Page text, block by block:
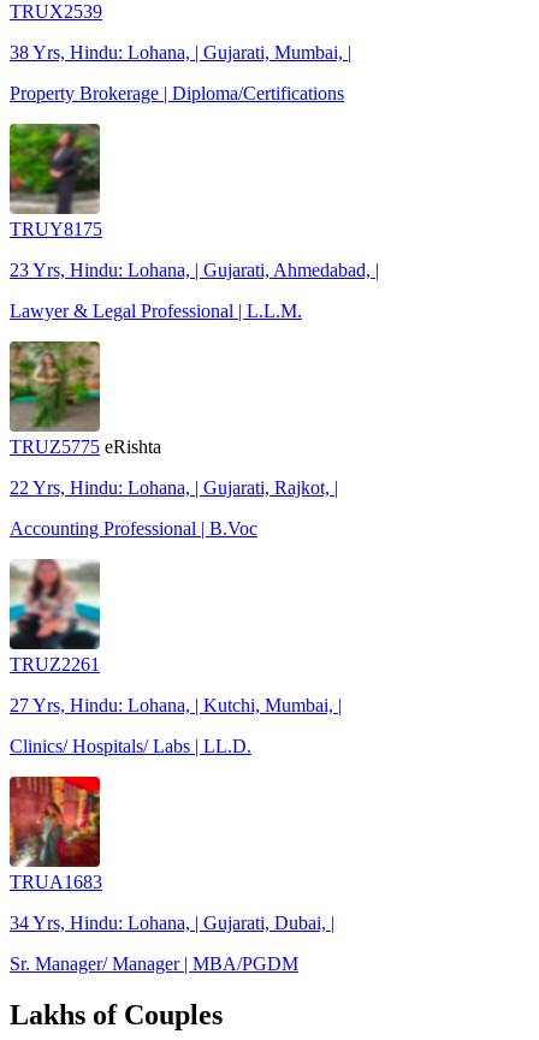
TRUX2539
38 Yrs, Hindu: Lohana, | Gujarati, Mumbai, |
Property Brokerage | Diploma/Certifications
TRUY8175
23 Yrs, Hindu: Lohana, | Gujarati, Ahmedabad, |
Lawyer & Legal Professional | L.L.M.
TRUZ5775 eRishta
22 Yrs, Hindu: Lohana, | Gujarati, Rajkot, |
Accounting Professional | B.Voc
TRUZ2261
27 Yrs, Hindu: Lohana, | Kutchi, Mumbai, |
Clinics/ Hospitals/ Labs | LL.D.
TRUA1683
34 Yrs, Hindu: Lohana, | Gujarati, Dubai, |
Sr. Manager/ Manager | MBA/PGDM
Lakhs of Couples